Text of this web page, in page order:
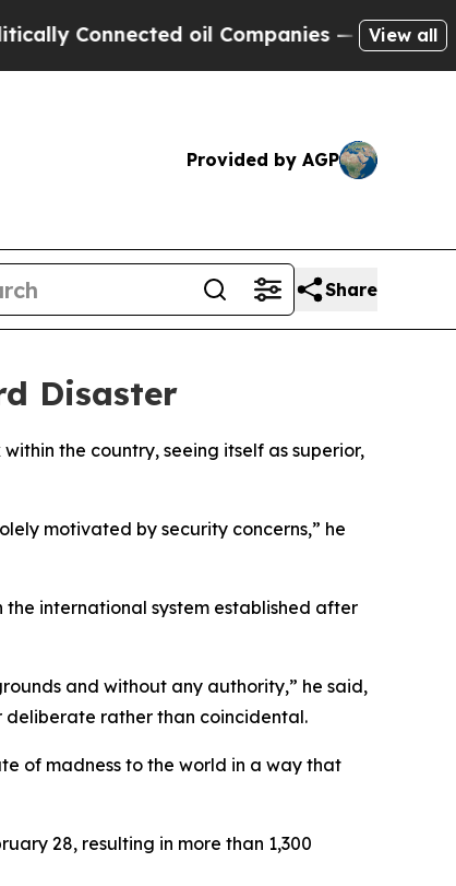
oil Companies — not View all
Provided by AGP
Share
Disaster
the country, seeing itself as superior,
motivated by security concerns,” he
international system established after
and without any authority,” he said,
rather than coincidental.
of madness to the world in a way that
28, resulting in more than 1,300